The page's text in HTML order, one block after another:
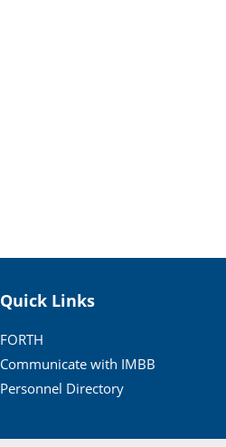
Quick Links
FORTH
Communicate with IMBB
Personnel Directory